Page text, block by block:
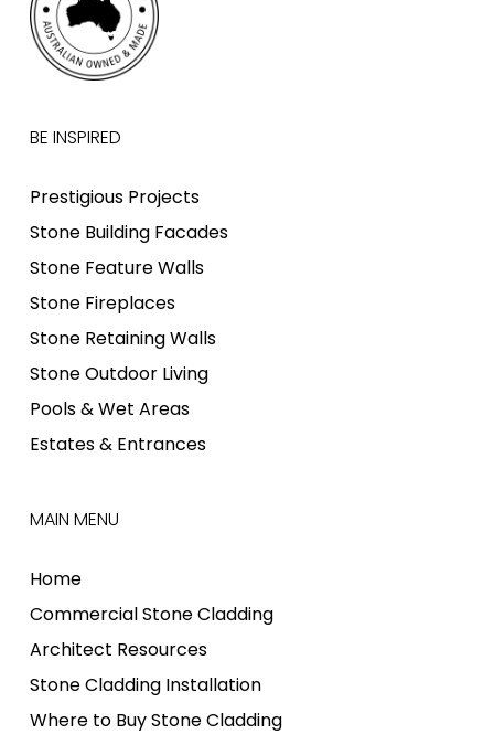
BE INSPIRED
Prestigious Projects
Stone Building Facades
Stone Feature Walls
Stone Fireplaces
Stone Retaining Walls
Stone Outdoor Living
Pools & Wet Areas
Estates & Entrances
MAIN MENU
Home
Commercial Stone Cladding
Architect Resources
Stone Cladding Installation
Where to Buy Stone Cladding